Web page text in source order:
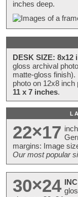
inches deep.
DESK SIZE: 8x12
gloss archival
matte-gloss
photo on 12x8
11 x 7 inches.
22×17
margins: Image
Our most popular
30×24